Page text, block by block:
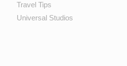
Travel Tips
Universal Studios